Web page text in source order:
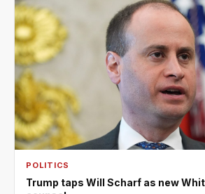
POLITICS
Trump taps Will Scharf as new